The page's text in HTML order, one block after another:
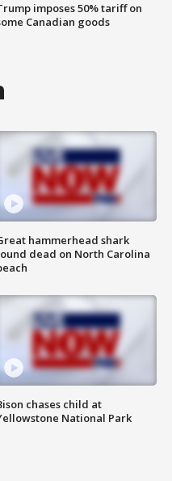
imposes 50% tariff on
Canadian goods
hammerhead shark
dead on North Carolina
chases child at
National Park